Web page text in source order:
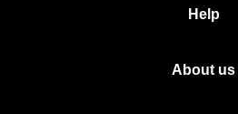
Help
About us